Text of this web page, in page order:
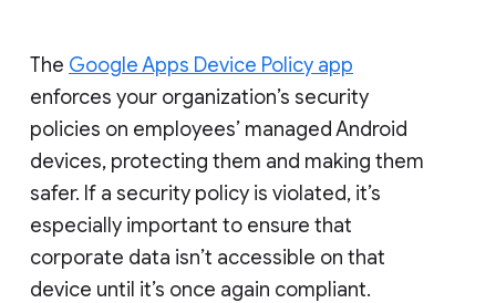
The Google Apps Device Policy app
enforces your organization’s security
policies on employees’ managed Android
devices, protecting them and making them
safer. If a security policy is violated, it’s
especially important to ensure that
corporate data isn’t accessible on that
device until it’s once again compliant.